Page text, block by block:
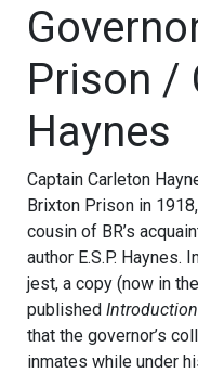
Prison /
Haynes
Captain Carleton
Brixton Prison in
cousin of BR’s
author E.S.P. Haynes.
jest, a copy (now in
published
that the governor’s
inmates while under